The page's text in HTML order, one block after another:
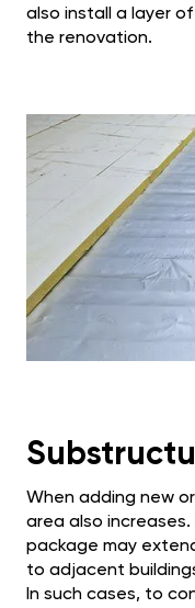
also install a layer
the renovation.
When adding new
area also
package may
to adjacent
In such cases, to